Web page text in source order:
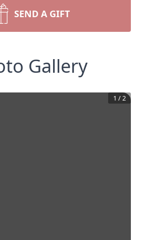
SEND A GIFT
Gallery
1 /2